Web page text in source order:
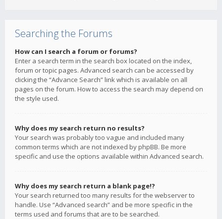
Searching the Forums
How can I search a forum or forums?
Enter a search term in the search box located on the index,
forum or topic pages. Advanced search can be accessed by
clicking the “Advance Search” link which is available on all
pages on the forum. How to access the search may depend on
the style used.
Why does my search return no results?
Your search was probably too vague and included many
common terms which are not indexed by phpBB. Be more
specific and use the options available within Advanced search.
Why does my search return a blank page!?
Your search returned too many results for the webserver to
handle. Use “Advanced search” and be more specific in the
terms used and forums that are to be searched.